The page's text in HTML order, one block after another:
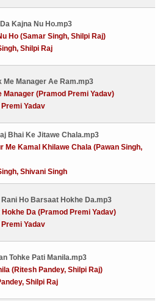
Kajna Nu Ho.mp3
Ho (Samar Singh, Shilpi Raj)
Shilpi Raj
Me Manager Ae Ram.mp3
Manager (Pramod Premi Yadav)
Yadav
Bhai Ke Jitawe Chala.mp3
Me Kamal Khilawe Chala (Pawan Singh,
Shivani Singh
Rani Ho Barsaat Hokhe Da.mp3
Da (Pramod Premi Yadav)
Yadav
Tohke Pati Manila.mp3
(Ritesh Pandey, Shilpi Raj)
Shilpi Raj